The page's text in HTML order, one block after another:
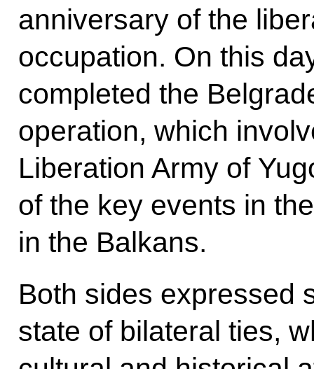
anniversary of the
occupation. On this
completed the
operation, which
Liberation Army of
of the key events in
in the Balkans.
Both sides expressed
state of bilateral ties,